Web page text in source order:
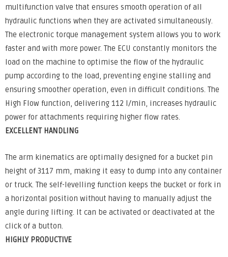
multifunction valve that ensures smooth operation of all
hydraulic functions when they are activated simultaneously.
The electronic torque management system allows you to work
faster and with more power. The ECU constantly monitors the
load on the machine to optimise the flow of the hydraulic
pump according to the load, preventing engine stalling and
ensuring smoother operation, even in difficult conditions. The
High Flow function, delivering 112 l/min, increases hydraulic
power for attachments requiring higher flow rates.
EXCELLENT HANDLING
The arm kinematics are optimally designed for a bucket pin
height of 3117 mm, making it easy to dump into any container
or truck. The self-levelling function keeps the bucket or fork in
a horizontal position without having to manually adjust the
angle during lifting. It can be activated or deactivated at the
click of a button.
HIGHLY PRODUCTIVE